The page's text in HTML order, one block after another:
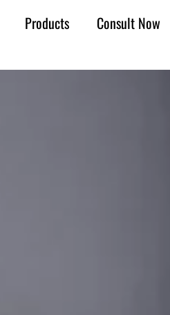
Products Consult Now